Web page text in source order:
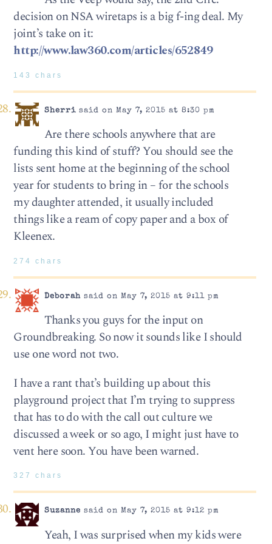
decision on NSA wiretaps is a big f-ing deal. My
joint’s take on it:
http://www.law360.com/articles/652849
143 chars
Sherrisaid on May 7, 2015 at 8:30 pm
Are there schools anywhere that are
funding this kind of stuff? You should see the
lists sent home at the beginning of the school
year for students to bring in – for the schools
my daughter attended, it usually included
things like a ream of copy paper and a box of
Kleenex.
274 chars
Deborahsaid on May 7, 2015 at 9:11 pm
Thanks you guys for the input on
Groundbreaking. So now it sounds like I should
use one word not two.
I have a rant that’s building up about this
playground project that I’m trying to suppress
that has to do with the call out culture we
discussed a week or so ago, I might just have to
vent here soon. You have been warned.
327 chars
Suzanne said on May 7, 2015 at 9:12 pm
Yeah, I was surprised when my kids were